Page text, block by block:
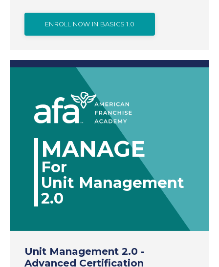
ENROLL NOW IN BASICS 1.0
MANAGE
For
Unit Management
2.0
Unit Management 2.0 -
Advanced Certification